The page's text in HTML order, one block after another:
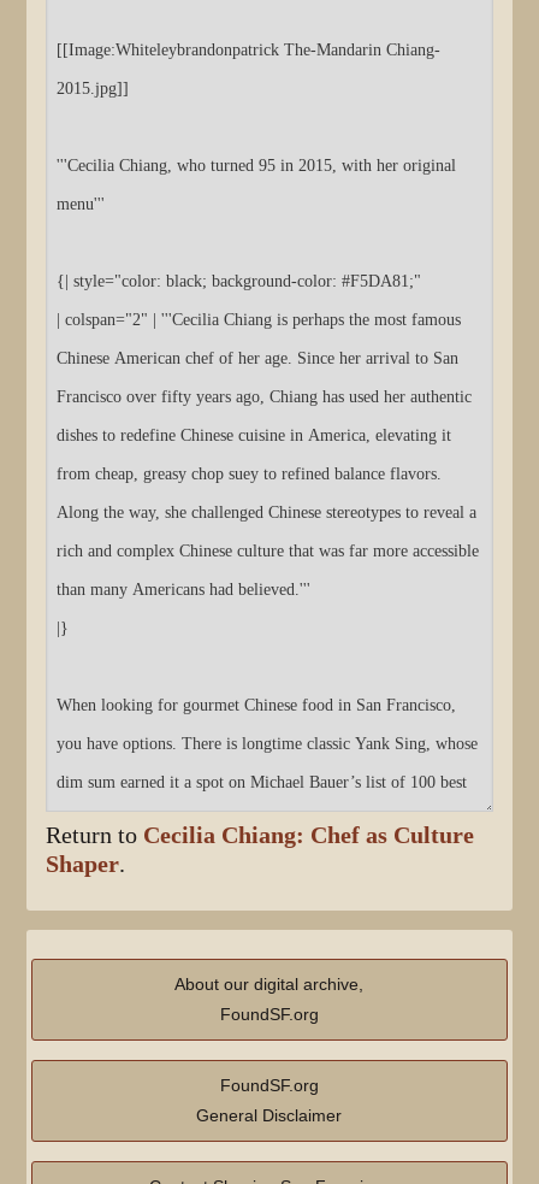
Return to Cecilia Chiang: Chef as Culture
Shaper.
About our digital archive,
FoundSF.org
FoundSF.org
General Disclaimer